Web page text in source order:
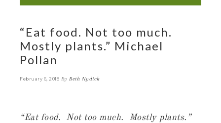
“Eat food. Not too much.
Mostly plants.” Michael
Pollan
February 6, 2018 By Beth Nydick
“Eat food. Not too much. Mostly plants.”